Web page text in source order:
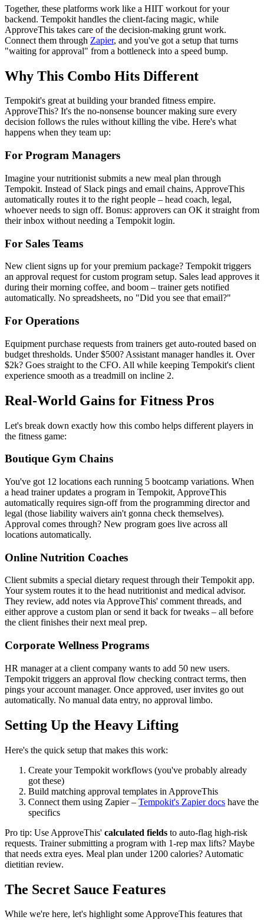
Together, these platforms work like a HIIT workout for your
backend. Tempokit handles the client-facing magic, while
ApproveThis takes care of the decision-making grunt work.
Connect them through Zapier, and you've got a setup that turns
"waiting for approval" from a bottleneck into a speed bump.
Why This Combo Hits Different
Tempokit's great at building your branded fitness empire.
ApproveThis? It's the no-nonsense bouncer making sure every
decision follows the rules without killing the vibe. Here's what
happens when they team up:
For Program Managers
Imagine your nutritionist submits a new meal plan through
Tempokit. Instead of Slack pings and email chains, ApproveThis
automatically routes it to the right people – head coach, legal,
whoever needs to sign off. Bonus: approvers can OK it straight from
their inbox without needing a Tempokit login.
For Sales Teams
New client signs up for your premium package? Tempokit triggers
an approval request for custom program setup. Sales lead approves it
during their morning coffee, and boom – trainer gets notified
automatically. No spreadsheets, no "Did you see that email?"
For Operations
Equipment purchase requests from trainers get auto-routed based on
budget thresholds. Under $500? Assistant manager handles it. Over
$2k? Goes straight to the CFO. All while keeping Tempokit's client
experience smooth as a treadmill on incline 2.
Real-World Gains for Fitness Pros
Let's break down exactly how this combo helps different players in
the fitness game:
Boutique Gym Chains
You've got 12 locations each running 5 bootcamp variations. When
a head trainer updates a program in Tempokit, ApproveThis
automatically requires sign-off from the programming director and
legal (those liability waivers ain't gonna check themselves).
Approval comes through? New program goes live across all
locations automatically.
Online Nutrition Coaches
Client submits a special dietary request through their Tempokit app.
Your system routes it to the head nutritionist and medical advisor.
They review, add notes via ApproveThis' comment threads, and
either approve a custom plan or send it back for tweaks – all before
the client finishes their next meal prep.
Corporate Wellness Programs
HR manager at a client company wants to add 50 new users.
Tempokit triggers an approval flow checking contract terms, then
pings your account manager. Once approved, user invites go out
automatically. No manual data entry, no approval limbo.
Setting Up the Heavy Lifting
Here's the quick setup that makes this work:
Create your Tempokit workflows (you've probably already
got these)
Build matching approval templates in ApproveThis
Connect them using Zapier – Tempokit's Zapier docs have the
specifics
Pro tip: Use ApproveThis' calculated fields to auto-flag high-risk
requests. Trainer submitting a program with 1-rep max lifts? Maybe
that needs extra eyes. Meal plan under 1200 calories? Automatic
dietitian review.
The Secret Sauce Features
While we're here, let's highlight some ApproveThis features that